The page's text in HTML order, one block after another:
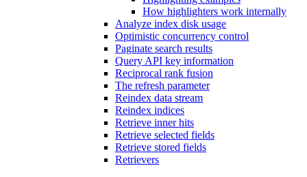
How highlighters work internally
Analyze index disk usage
Optimistic concurrency control
Paginate search results
Query API key information
Reciprocal rank fusion
The refresh parameter
Reindex data stream
Reindex indices
Retrieve inner hits
Retrieve selected fields
Retrieve stored fields
Retrievers